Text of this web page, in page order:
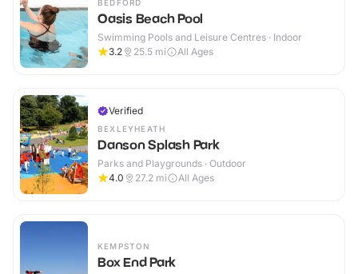
BEDFORD
Oasis Beach Pool
Swimming Pools and Leisure Centres · Indoor
3.2
25.5 mi All Ages
Verified
BEXLEYHEATH
Danson Splash Park
Parks and Playgrounds · Outdoor
4.0
27.2 mi All Ages
KEMPSTON
Box End Park